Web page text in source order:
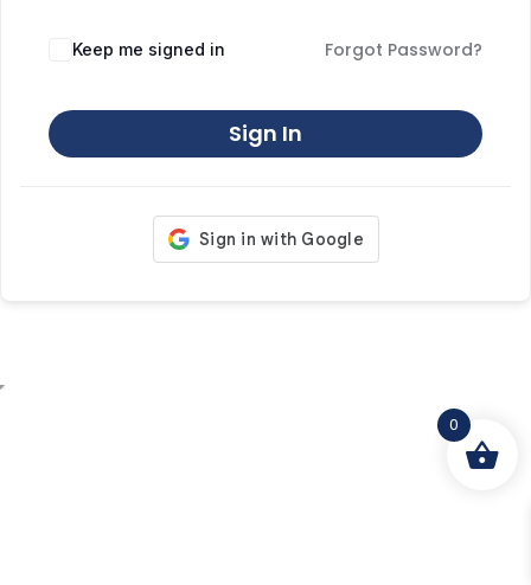
Keep me signed in Forgot Password?
Sign In
0